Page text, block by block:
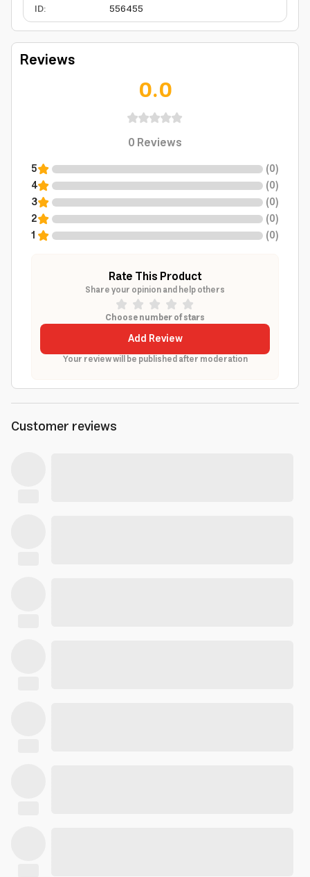
ID: 556455
Reviews
0.0
0Reviews
5 (0)
4
(0)
3
(0)
2
(0)
1
(0)
Rate This Product
Share your opinion and help others
Choose number of stars
Add Review
Your review will be published after moderation
Customer reviews